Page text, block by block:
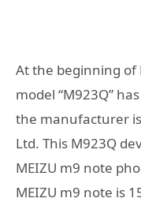
At the beginning of
model “M923Q”
the manufacturer
Ltd. This M923Q
MEIZU m9 note
MEIZU m9 note is